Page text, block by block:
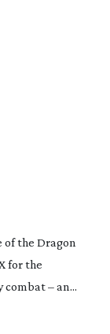
of the Dragon
for the
combat – an...